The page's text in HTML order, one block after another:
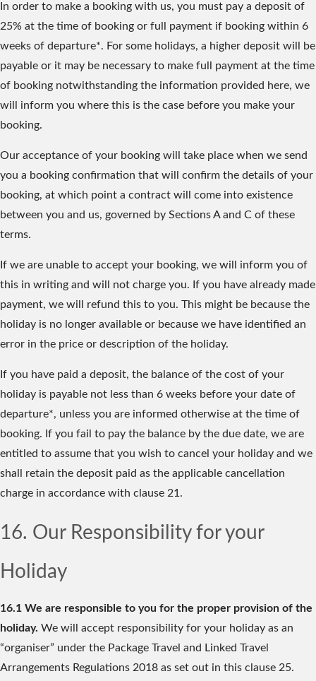
In order to make a booking with us, you must pay a deposit of
25% at the time of booking or full payment if booking within 6
weeks of departure*. For some holidays, a higher deposit will be
payable or it may be necessary to make full payment at the time
of booking notwithstanding the information provided here, we
will inform you where this is the case before you make your
booking.
Our acceptance of your booking will take place when we send
you a booking confirmation that will confirm the details of your
booking, at which point a contract will come into existence
between you and us, governed by Sections A and C of these
terms.
If we are unable to accept your booking, we will inform you of
this in writing and will not charge you. If you have already made
payment, we will refund this to you. This might be because the
holiday is no longer available or because we have identified an
error in the price or description of the holiday.
If you have paid a deposit, the balance of the cost of your
holiday is payable not less than 6 weeks before your date of
departure*, unless you are informed otherwise at the time of
booking. If you fail to pay the balance by the due date, we are
entitled to assume that you wish to cancel your holiday and we
shall retain the deposit paid as the applicable cancellation
charge in accordance with clause 21.
16. Our Responsibility for your
Holiday
16.1 We are responsible to you for the proper provision of the
holiday. We will accept responsibility for your holiday as an
“organiser” under the Package Travel and Linked Travel
Arrangements Regulations 2018 as set out in this clause 25.